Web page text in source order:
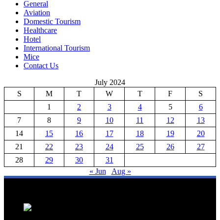
General
Aviation
Domestic Tourism
Healthcare
Hotel
International Tourism
Mice
Contact Us
July 2024
S
M T W T F
S
1
2 3 4 5
6
7
8 9 10 11 12
13
14
15 16 17 18 19
20
21
22 23 24 25 26
27
28
29 30
31
« Jun
Aug »